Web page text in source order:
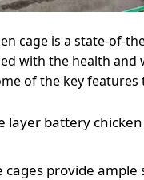
cage is a state-
with the health
of the key
layer battery
cages provide